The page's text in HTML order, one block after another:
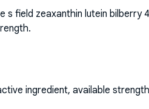
s field zeaxanthin lutein bilberry
ingredient, available